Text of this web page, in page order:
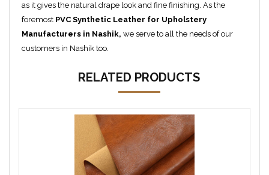
as it gives the natural drape look and fine finishing. As the
foremost PVC Synthetic Leather for Upholstery
Manufacturers in Nashik, we serve to all the needs of our
customers in Nashik too.
RELATED PRODUCTS